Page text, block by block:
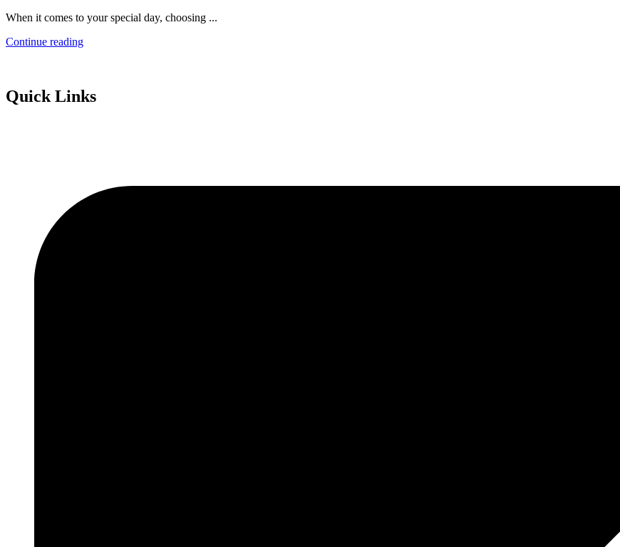
When it comes to your special day, choosing ...
Continue reading
Quick Links